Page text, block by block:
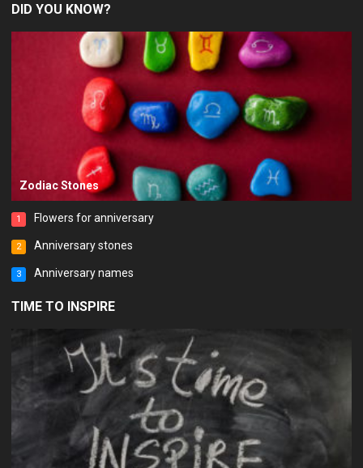
DID YOU KNOW?
Zodiac Stones
1 Flowers for anniversary
2 Anniversary stones
3 Anniversary names
TIME TO INSPIRE